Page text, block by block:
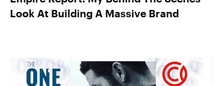
Look At Building A Massive Brand